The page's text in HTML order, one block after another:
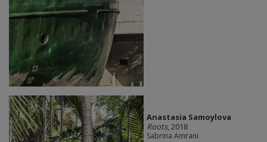
Anastasia Samoylova
Roots, 2018
Sabrina Amrani